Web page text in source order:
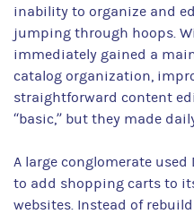
inability to organize and
jumping through hoops.
immediately gained a
catalog organization,
straightforward content
“basic,” but they made
A large conglomerate
to add shopping carts to
websites. Instead of